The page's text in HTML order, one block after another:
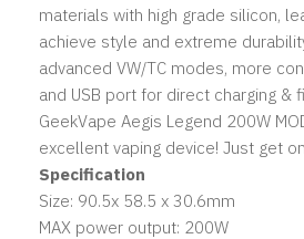
materials with high grade silicon,
achieve style and extreme
advanced VW/TC modes, more
and USB port for direct charging &
GeekVape Aegis Legend 200W
excellent vaping device! Just get
Specification
Size: 90.5x 58.5 x 30.6mm
MAX power output: 200W